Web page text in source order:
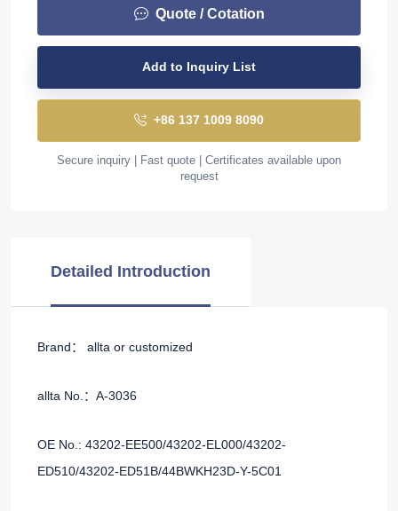
Quote / Cotation
Add to Inquiry List
+86 137 1009 8090
Secure inquiry | Fast quote | Certificates available upon
request
Detailed Introduction
Brand： allta or customized
allta No.：A-3036
OE No.: 43202-EE500/43202-EL000/43202-
ED510/43202-ED51B/44BWKH23D-Y-5C01